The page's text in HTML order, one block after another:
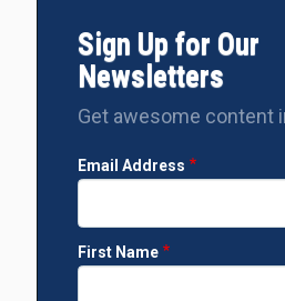
Sign Up for Our
Newsletters
Get awesome content
Email Address
First Name